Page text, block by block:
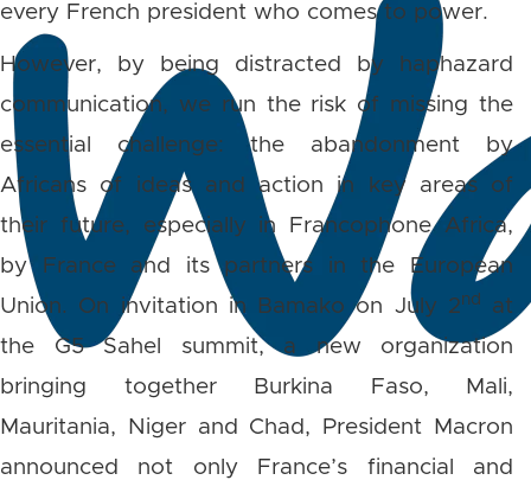
every French president who comes to power.
However, by being distracted by haphazard
communication, we run the risk of missing the
essential challenge: the abandonment by
Africans of ideas and action in key areas of
their future, especially in Francophone Africa,
by France and its partners in the European
Union. On invitation in Bamako on July 2nd
at
the G5 Sahel summit, a new organization
bringing together Burkina Faso, Mali,
Mauritania, Niger and Chad, President Macron
announced not only France’s financial and